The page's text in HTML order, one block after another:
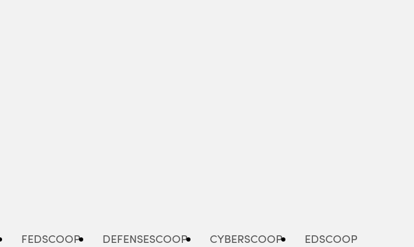
FEDSCOOP DEFENSESCOOP CYBERSCOOP EDSCOOP